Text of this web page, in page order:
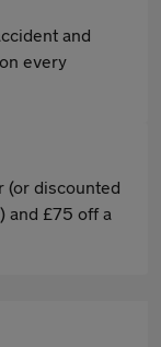
and
every
(or discounted
and £75 off a